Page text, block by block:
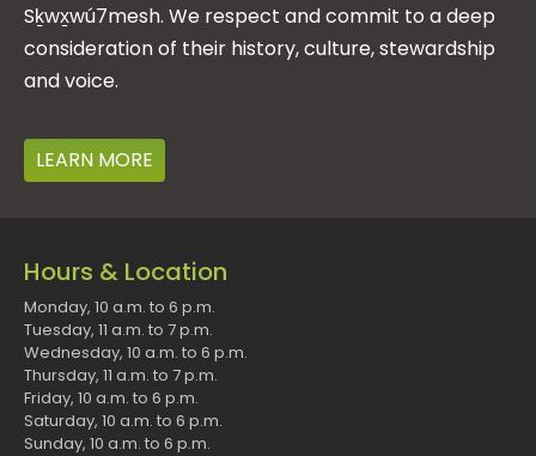
Sḵwx̱wú7mesh. We respect and commit to a deep
consideration of their history, culture, stewardship
and voice.
LEARN MORE
Hours & Location
Monday, 10 a.m. to 6 p.m.
Tuesday, 11 a.m. to 7 p.m.
Wednesday, 10 a.m. to 6 p.m.
Thursday, 11 a.m. to 7 p.m.
Friday, 10 a.m. to 6 p.m.
Saturday, 10 a.m. to 6 p.m.
Sunday, 10 a.m. to 6 p.m.